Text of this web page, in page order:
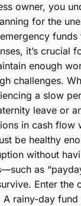
owner, you
for the
funds
it’s crucial
enough
challenges.
a slow
leave or
in cash flow
be healthy
without
as
Enter the
A rainy-day fund